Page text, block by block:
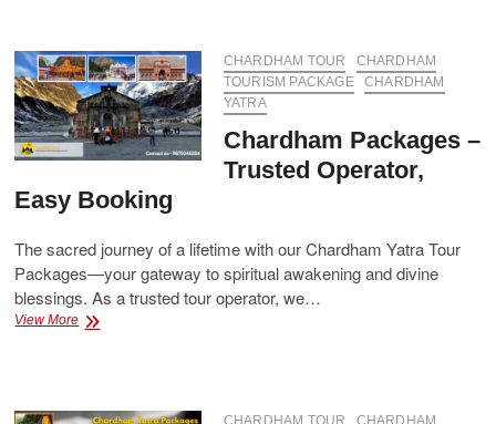
&
All-
Inclusive
CHARDHAM TOUR
CHARDHAM
TOURISM PACKAGE
CHARDHAM
YATRA
Chardham Packages –
Trusted Operator,
Easy Booking
The sacred journey of a lifetime with our Chardham Yatra Tour
Packages—your gateway to spiritual awakening and divine
blessings. As a trusted tour operator, we…
View MoreChardham
Easy
CHARDHAM TOUR CHARDHAM